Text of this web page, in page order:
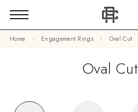
Home Engagement Rings Oval Cut
Oval Cut